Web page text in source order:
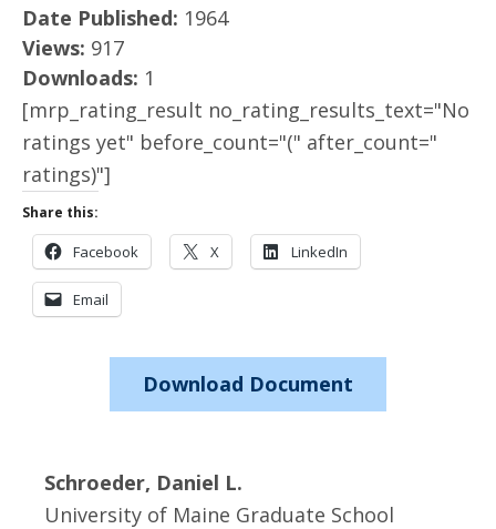
Date Published: 1964
Views: 917
Downloads: 1
[mrp_rating_result no_rating_results_text="No
ratings yet" before_count="(" after_count="
ratings)"]
Share this:
Facebook X LinkedIn
Email
Download Document
Schroeder, Daniel L.
University of Maine Graduate School